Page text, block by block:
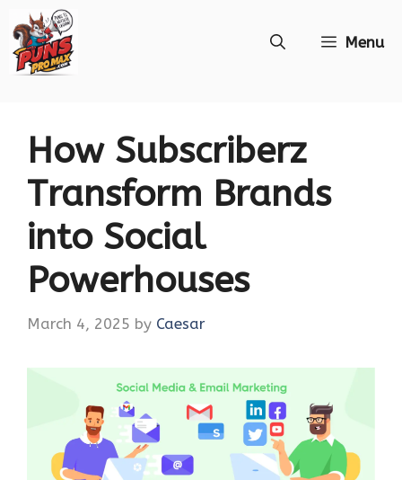
to
Menu
How Subscriberz
Transform Brands
into Social
Powerhouses
March 4, 2025 by Caesar